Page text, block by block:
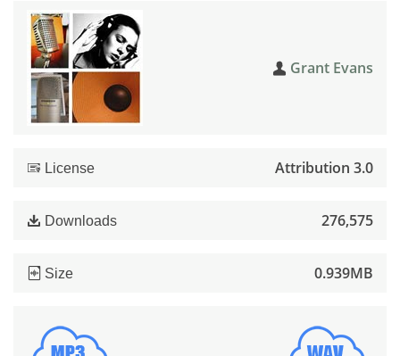
Grant Evans
License Attribution 3.0
Downloads 276,575
Size 0.939MB